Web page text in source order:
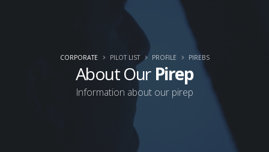
About Our Pirep
Information about our pirep
CORPORATE PILOT LIST PROFILE PIREBS